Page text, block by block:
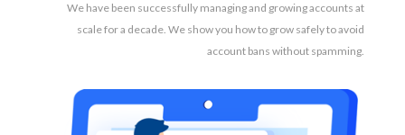
We have been successfully managing and growing accounts at
scale for a decade. We show you how to grow safely to avoid
account bans without spamming.